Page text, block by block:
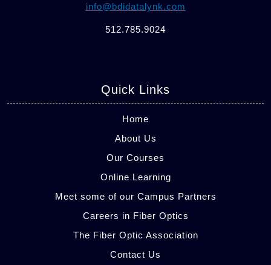
info@bdidatalynk.com
512.785.9024
Quick Links
Home
About Us
Our Courses
Online Learning
Meet some of our Campus Partners
Careers in Fiber Optics
The Fiber Optic Association
Contact Us